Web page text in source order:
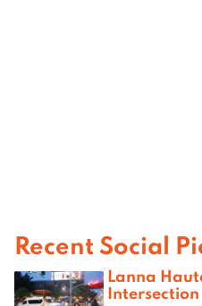
Recent Social
Lanna
Intersection